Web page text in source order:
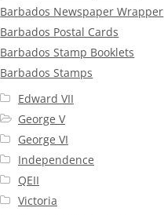
Barbados Newspaper Wrapper
Barbados Postal Cards
Barbados Stamp Booklets
Barbados Stamps
Edward VII
George V
George VI
Independence
QEII
Victoria